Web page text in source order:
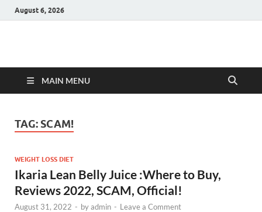
August 6, 2026
Hulk Supplements
MAIN MENU
TAG: SCAM!
WEIGHT LOSS DIET
Ikaria Lean Belly Juice :Where to Buy,
Reviews 2022, SCAM, Official!
August 31, 2022 - byadmin - Leave a Comment